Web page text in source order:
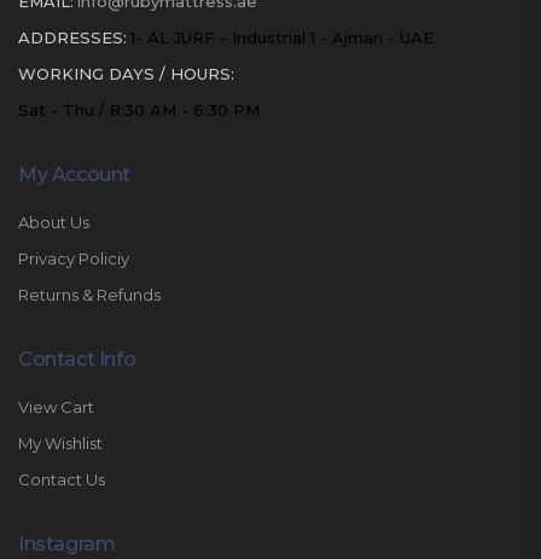
ADDRESSES: 1- AL JURF - Industrial 1 - Ajman - UAE
WORKING DAYS / HOURS:
Sat - Thu / 8:30 AM - 6:30 PM
My Account
About Us
Privacy Policiy
Returns & Refunds
Contact Info
View Cart
My Wishlist
Contact Us
Instagram